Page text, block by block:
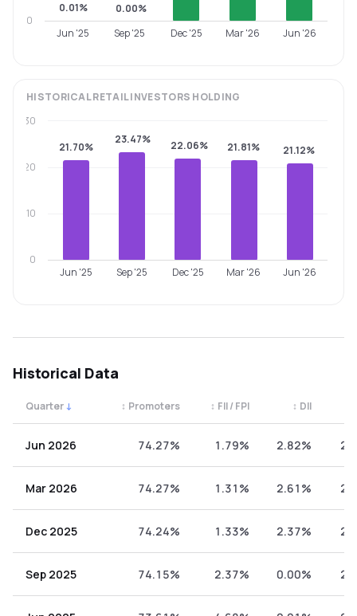
0.01% 0.00%
Jun '25 Sep '25 Dec '25 Mar '26 Jun '26
0
HISTORICALRETAIL INVESTORS HOLDING
21.70%
23.47% 22.06% 21.81% 21.12%
Jun '25 Sep '25 Dec '25 Mar '26 Jun '26
0
10
20
30
Historical Data
Quarter ↓ Promoters
↕ FII / FPI
↕ DII
↕
Jun 2026 74.27% 1.79% 2.82%
Mar 2026 74.27% 1.31% 2.61%
Dec 2025 74.24% 1.33% 2.37%
Sep 2025 74.15% 2.37% 0.00%